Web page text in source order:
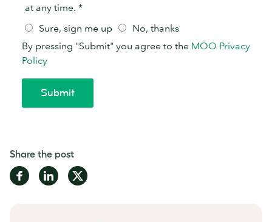
Share the post
Share
on
Share
on
Share
on